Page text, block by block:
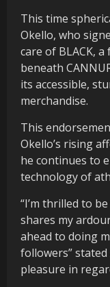
This time
Okello, who
care of BLACK,
beneath
its accessible,
merchandise.
This
Okello’s rising
he continues to
technology of
“I’m thrilled to
shares my
ahead to doing
followers”
pleasure in